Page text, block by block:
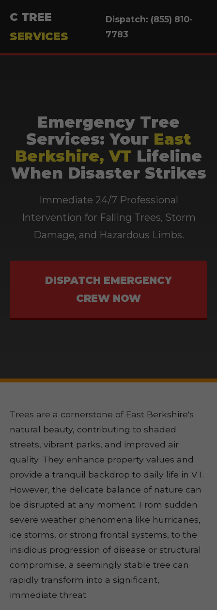
C TREE
SERVICES
Dispatch: (855) 810-
7783
Emergency Tree
Services: Your East
Berkshire, VT Lifeline
When Disaster Strikes
Immediate 24/7 Professional
Intervention for Falling Trees, Storm
Damage, and Hazardous Limbs.
DISPATCH EMERGENCY
CREW NOW
Trees are a cornerstone of East Berkshire's
natural beauty, contributing to shaded
streets, vibrant parks, and improved air
quality. They enhance property values and
provide a tranquil backdrop to daily life in VT.
However, the delicate balance of nature can
be disrupted at any moment. From sudden
severe weather phenomena like hurricanes,
ice storms, or strong frontal systems, to the
insidious progression of disease or structural
compromise, a seemingly stable tree can
rapidly transform into a significant,
immediate threat.